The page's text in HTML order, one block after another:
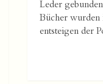
Leder
Bücher wurden
entsteigen der